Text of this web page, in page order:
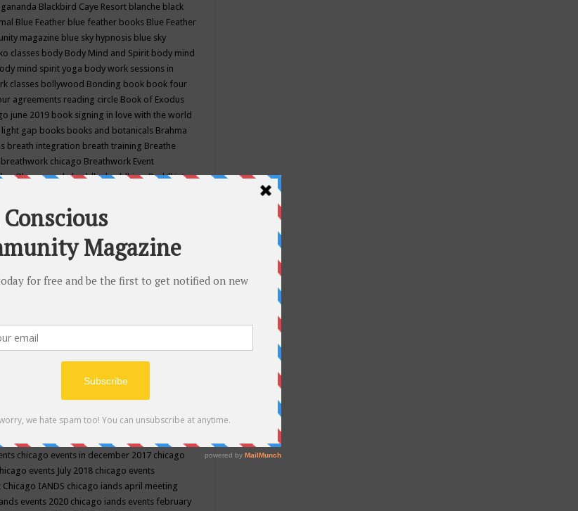
Blackbird Caye Resort blanche black
Blue Feather blue feather books Blue Feather
magazine blue sky hypnosis blue sky
classes body Body Mind and Spirit body mind
mind spirit yoga body work sessions in
classes bollywood Bonding book book four
agreements reading circle Book of Exodus
june 2019 book signing in love with the world
light gap books books and botanicals Brahma
breath integration breath training Breathe
breathwork chicago Breathwork Event
BhumanandabuddhabuddhismBuddhist
candice wu retreat
of unity chicago september
catherine guillerme in chicagoCE's EFT
Awareness Center for Spiritual Development
chicago chakra classes in september chicago
classes
education center
chakra shoppe events in may 2019
for life class
class in wisconsinchantingcharka shoppe
medicine magazinechicago and suburbs
happeningschicago community september
chicago events in december 2017 chicago
events July 2018 chicago events
Chicago IANDS chicago iands april meeting
events 2020 chicago iands events february